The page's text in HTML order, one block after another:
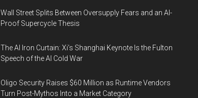
Wall Street Splits Between Oversupply Fears and an AI-
Proof Supercycle Thesis
The AI Iron Curtain: Xi’s Shanghai Keynote Is the Fulton
Speech of the AI Cold War
Oligo Security Raises $60 Million as Runtime Vendors
Turn Post-Mythos Into a Market Category